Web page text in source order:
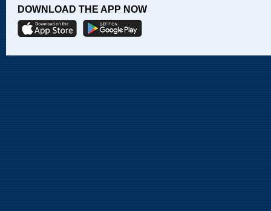
DOWNLOAD THE APP NOW